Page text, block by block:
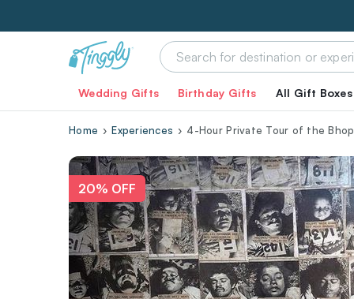
Wedding Gifts Birthday Gifts All Gift Boxes
Home Experiences 4-Hour Private Tour of the
20% OFF